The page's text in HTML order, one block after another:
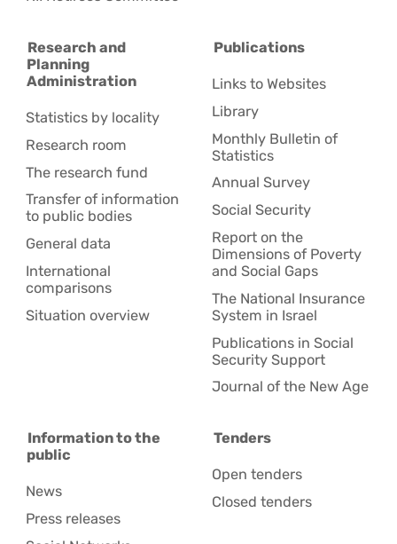
Research and
Planning
Administration
Statistics by locality
Research room
The research fund
Transfer of information
to public bodies
General data
International
comparisons
Situation overview
Publications
Links to Websites
Library
Monthly Bulletin of
Statistics
Annual Survey
Social Security
Report on the
Dimensions of Poverty
and Social Gaps
The National Insurance
System in Israel
Publications in Social
Security Support
Journal of the New Age
Information to the
public
News
Press releases
Tenders
Open tenders
Closed tenders